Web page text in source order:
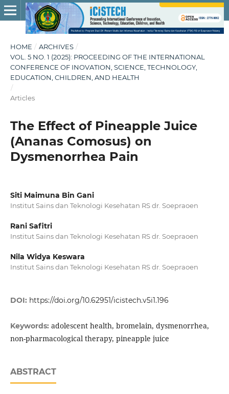
HOME / ARCHIVES /
VOL. 5 NO. 1 (2025): PROCEEDING OF THE INTERNATIONAL
CONFERENCE OF INOVATION, SCIENCE, TECHNOLOGY,
EDUCATION, CHILDREN, AND HEALTH
/
Articles
The Effect of Pineapple Juice
(Ananas Comosus) on
Dysmenorrhea Pain
Siti Maimuna Bin Gani
Institut Sains dan Teknologi Kesehatan RS dr. Soepraoen
Rani Safitri
Institut Sains dan Teknologi Kesehatan RS dr. Soepraoen
Nila Widya Keswara
Institut Sains dan Teknologi Kesehatan RS dr. Soepraoen
DOI: https://doi.org/10.62951/icistech.v5i1.196
Keywords: adolescent health, bromelain, dysmenorrhea,
non-pharmacological therapy, pineapple juice
ABSTRACT